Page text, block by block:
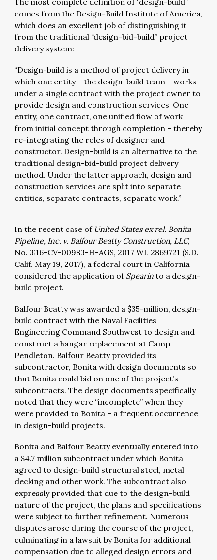
The most complete definition of “design-build”
comes from the Design-Build Institute of America,
which does an excellent job of distinguishing it
from the traditional “design-bid-build” project
delivery system:
“Design-build is a method of project delivery in
which one entity – the design-build team – works
under a single contract with the project owner to
provide design and construction services. One
entity, one contract, one unified flow of work
from initial concept through completion – thereby
re-integrating the roles of designer and
constructor. Design-build is an alternative to the
traditional design-bid-build project delivery
method. Under the latter approach, design and
construction services are split into separate
entities, separate contracts, separate work.”
In the recent case of United States ex rel. Bonita
Pipeline, Inc. v. Balfour Beatty Construction, LLC,
No. 3:16-CV-00983-H-AGS, 2017 WL 2869721 (S.D.
Calif. May 19, 2017), a federal court in California
considered the application of Spearin to a design-
build project.
Balfour Beatty was awarded a $35-million, design-
build contract with the Naval Facilities
Engineering Command Southwest to design and
construct a hangar replacement at Camp
Pendleton. Balfour Beatty provided its
subcontractor, Bonita with design documents so
that Bonita could bid on one of the project’s
subcontracts. The design documents specifically
noted that they were “incomplete” when they
were provided to Bonita – a frequent occurrence
in design-build projects.
Bonita and Balfour Beatty eventually entered into
a $4.7 million subcontract under which Bonita
agreed to design-build structural steel, metal
decking and other work. The subcontract also
expressly provided that due to the design-build
nature of the project, the plans and specifications
were subject to further refinement. Numerous
disputes arose during the course of the project,
culminating in a lawsuit by Bonita for additional
compensation due to alleged design errors and